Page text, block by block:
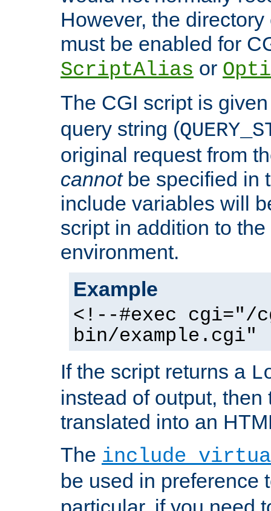
However, the
must be enabled for
ScriptAlias or
The CGI script is
query string (
original request from
cannotbe specified in
include variables will
script in addition to
environment.
Example
<!--#exec cgi="/
bin/example.cgi"
If the script returns a
instead of output, then
translated into an
The include
be used in preference